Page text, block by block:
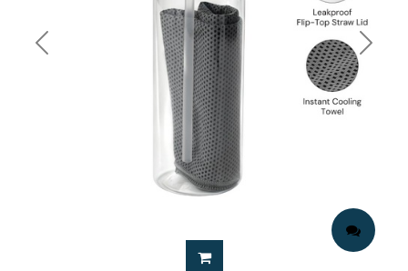
Previous Next